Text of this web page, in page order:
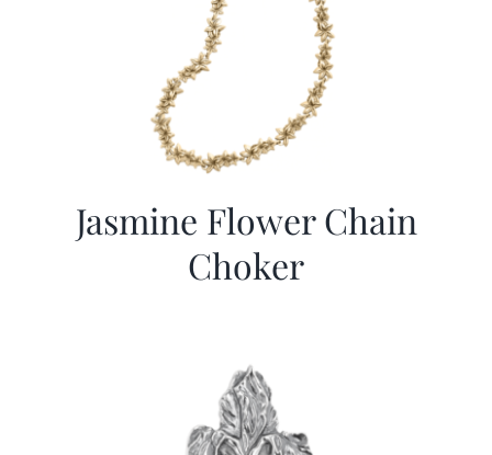
Jasmine Flower Chain
Choker